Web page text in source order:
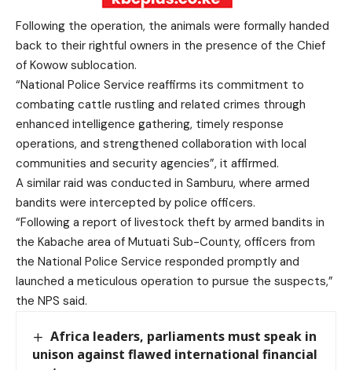
Following the operation, the animals were formally handed
back to their rightful owners in the presence of the Chief
of Kowow sublocation.
“National Police Service reaffirms its commitment to
combating cattle rustling and related crimes through
enhanced intelligence gathering, timely response
operations, and strengthened collaboration with local
communities and security agencies”, it affirmed.
A similar raid was conducted in Samburu, where armed
bandits were intercepted by police officers.
“Following a report of livestock theft by armed bandits in
the Kabache area of Mutuati Sub-County, officers from
the National Police Service responded promptly and
launched a meticulous operation to pursue the suspects,”
the NPS said.
Africa leaders, parliaments must speak in
unison against flawed international financial